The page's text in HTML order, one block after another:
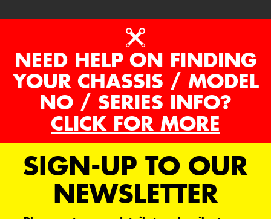
NEED HELP ON FINDING
YOUR CHASSIS / MODEL
NO / SERIES INFO?
CLICK FOR MORE
SIGN-UP TO OUR
NEWSLETTER